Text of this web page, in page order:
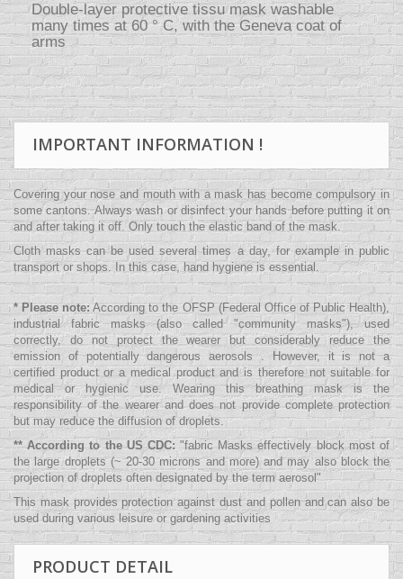
Double-layer protective tissu mask washable
many times at 60 ° C, with the Geneva coat of
arms
IMPORTANT INFORMATION !
Covering your nose and mouth with a mask has become compulsory in
some cantons. Always wash or disinfect your hands before putting it on
and after taking it off. Only touch the elastic band of the mask.
Cloth masks can be used several times a day, for example in public
transport or shops. In this case, hand hygiene is essential.
* Please note: According to the OFSP (Federal Office of Public Health),
industrial fabric masks (also called "community masks"), used
correctly, do not protect the wearer but considerably reduce the
emission of potentially dangerous aerosols . However, it is not a
certified product or a medical product and is therefore not suitable for
medical or hygienic use. Wearing this breathing mask is the
responsibility of the wearer and does not provide complete protection
but may reduce the diffusion of droplets.
** According to the US CDC:"fabric Masks effectively block most of
the large droplets (~ 20-30 microns and more) and may also block the
projection of droplets often designated by the term aerosol"
This mask provides protection against dust and pollen and can also be
used during various leisure or gardening activities
PRODUCT DETAIL